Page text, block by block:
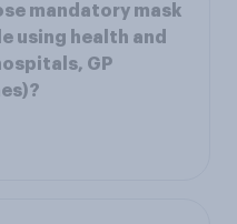
mandatory mask
using health and
GP